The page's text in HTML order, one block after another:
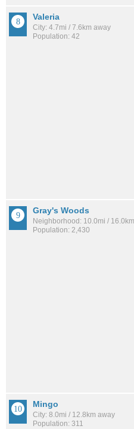
Valeria
City: 4.7mi / 7.6km away
Population: 42
Gray's Woods
Neighborhood: 10.0mi /
Population: 2,430
Mingo
City: 8.0mi / 12.8km away
Population: 311